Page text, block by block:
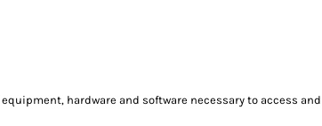
hardware and software necessary to access